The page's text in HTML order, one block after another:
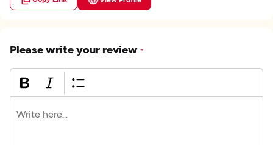
Please write your review *